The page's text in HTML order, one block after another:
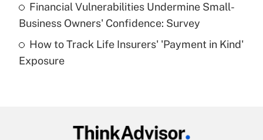
What is a high deductible health plan for
purposes of an HSA?
Get Answer
Financial Vulnerabilities Undermine Small-
Business Owners' Confidence: Survey
How to Track Life Insurers' 'Payment in Kind'
Exposure